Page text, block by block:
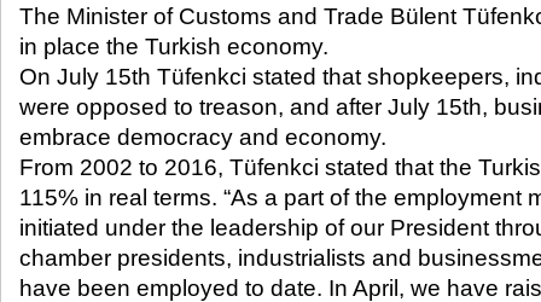
The Minister of Customs and Trade Bülent
in place the Turkish economy.
On July 15th Tüfenkci stated that shopkeepers,
were opposed to treason, and after July 15th,
embrace democracy and economy.
From 2002 to 2016, Tüfenkci stated that the
115% in real terms. “As a part of the employment
initiated under the leadership of our President
chamber presidents, industrialists and
have been employed to date. In April, we have